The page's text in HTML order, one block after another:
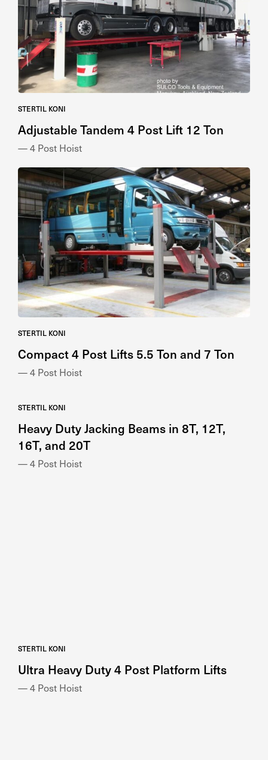
STERTIL KONI
Adjustable Tandem 4 Post Lift 12 Ton
— 4 Post Hoist
STERTIL KONI
Compact 4 Post Lifts 5.5 Ton and 7 Ton
— 4 Post Hoist
STERTIL KONI
Heavy Duty Jacking Beams in 8T, 12T,
16T, and 20T
— 4 Post Hoist
STERTIL KONI
Ultra Heavy Duty 4 Post Platform Lifts
— 4 Post Hoist